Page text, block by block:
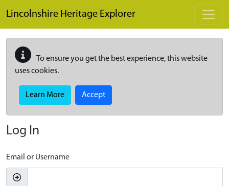
Lincolnshire Heritage Explorer
To ensure you get the best experience, this website
uses cookies.
Learn More Accept
Log In
Email or Username